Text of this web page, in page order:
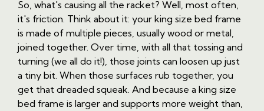
So, what's causing all the racket? Well, most often,
it's friction. Think about it: your king size bed frame
is made of multiple pieces, usually wood or metal,
joined together. Over time, with all that tossing and
turning (we all do it!), those joints can loosen up just
a tiny bit. When those surfaces rub together, you
get that dreaded squeak. And because a king size
bed frame is larger and supports more weight than,